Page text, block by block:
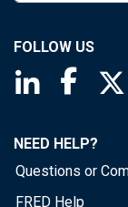
FOLLOW US
Saint
NEED HELP?
Questions or
FRED Help